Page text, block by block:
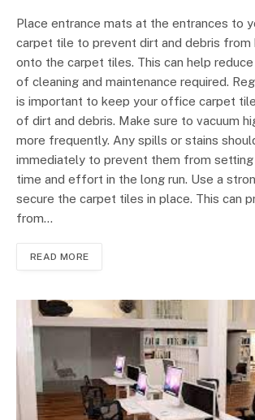
Place entrance mats at the entrances to
carpet tile to prevent dirt and debris from
onto the carpet tiles. This can help
of cleaning and maintenance required.
is important to keep your office carpet
of dirt and debris. Make sure to vacuum
more frequently. Any spills or stains
immediately to prevent them from setting
time and effort in the long run. Use a
secure the carpet tiles in place. This can
from…
READ MORE